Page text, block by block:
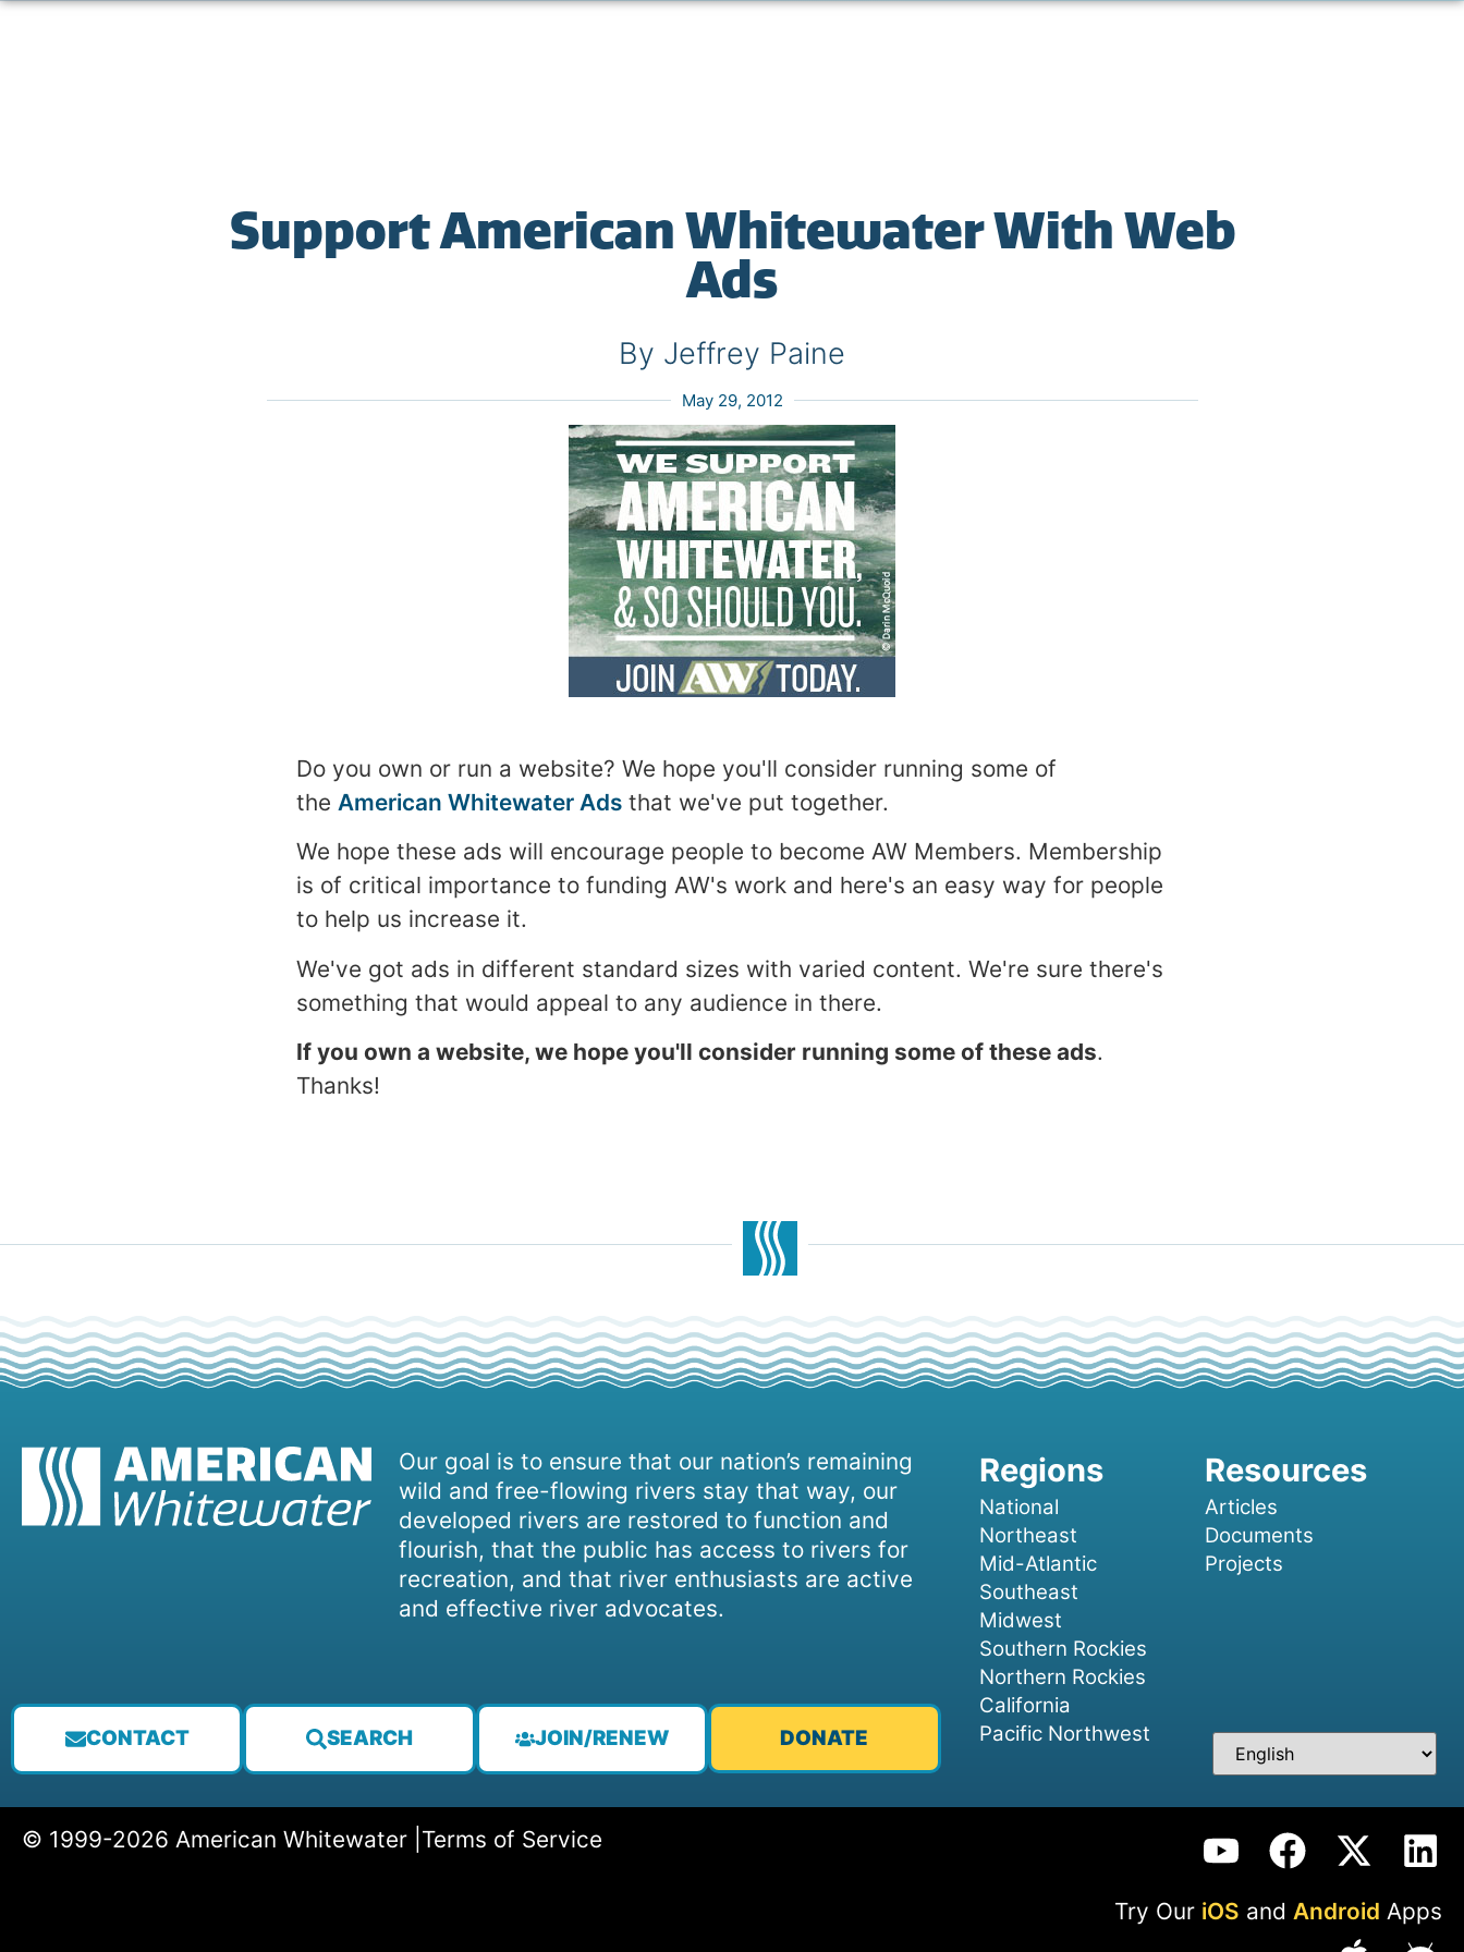
Support American Whitewater With Web
Ads
By Jeffrey Paine
May 29, 2012
Do you own or run a website? We hope you'll consider running some of
the American Whitewater Ads that we've put together.
We hope these ads will encourage people to become AW Members. Membership
is of critical importance to funding AW's work and here's an easy way for people
to help us increase it.
We've got ads in different standard sizes with varied content. We're sure there's
something that would appeal to any audience in there.
If you own a website, we hope you'll consider running some of these ads.
Thanks!
Our goal is to ensure that our nation’s remaining
wild and free-flowing rivers stay that way, our
developed rivers are restored to function and
flourish, that the public has access to rivers for
recreation, and that river enthusiasts are active
and effective river advocates.
CONTACT SEARCH JOIN/RENEW DONATE
National
Northeast
Mid-Atlantic
Southeast
Midwest
Southern Rockies
Northern Rockies
California
Pacific Northwest
Articles
Documents
Projects
© 1999-2026 American Whitewater | Terms of Service
Try Our iOS and Android Apps